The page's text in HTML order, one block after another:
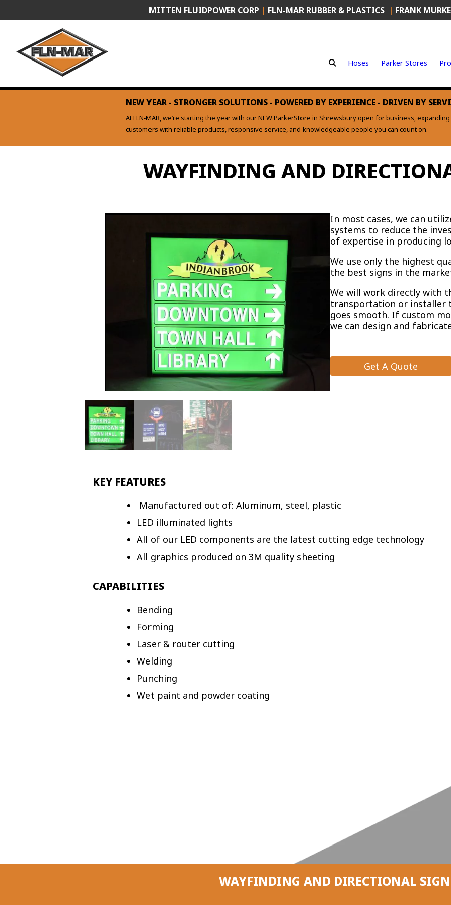
MITTEN FLUIDPOWER CORP | FLN-MAR RUBBER & PLASTICS | FRANK
Hoses Parker Stores
NEW YEAR - STRONGER SOLUTIONS - POWERED BY EXPERIENCE - DRIVEN BY
At FLN‑MAR, we’re starting the year with our NEW ParkerStore in Shrewsbury open for business,
customers with reliable products, responsive service, and knowledgeable people you can count on.
WAYFINDING AND
In most cases, we can
systems to reduce the
of expertise in producing
We use only the highest
the best signs in the
We will work directly with
transportation or installer
goes smooth. If custom
we can design and
Get A Quote
KEY FEATURES
Manufactured out of: Aluminum, steel, plastic
LED illuminated lights
All of our LED components are the latest cutting edge technology
All graphics produced on 3M quality sheeting
CAPABILITIES
Bending
Forming
Laser & router cutting
Welding
Punching
Wet paint and powder coating
WAYFINDING AND DIRECTIONAL